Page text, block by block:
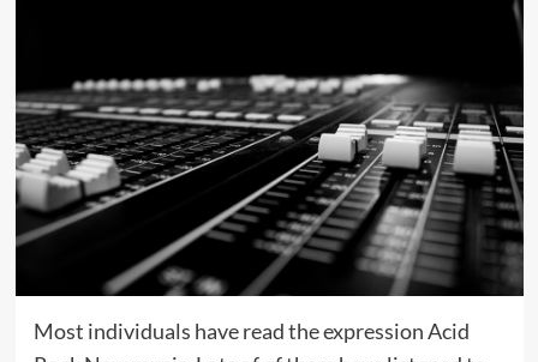
Most individuals have read the expression Acid